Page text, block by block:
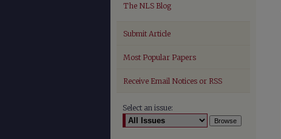
The NLS Blog
Submit Article
Most Popular Papers
Receive Email Notices or RSS
Select an issue: